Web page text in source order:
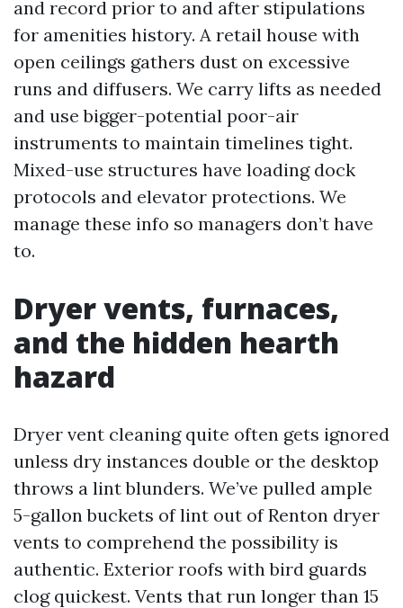
and record prior to and after stipulations
for amenities history. A retail house with
open ceilings gathers dust on excessive
runs and diffusers. We carry lifts as needed
and use bigger-potential poor-air
instruments to maintain timelines tight.
Mixed-use structures have loading dock
protocols and elevator protections. We
manage these info so managers don’t have
to.
Dryer vents, furnaces,
and the hidden hearth
hazard
Dryer vent cleaning quite often gets ignored
unless dry instances double or the desktop
throws a lint blunders. We’ve pulled ample
5-gallon buckets of lint out of Renton dryer
vents to comprehend the possibility is
authentic. Exterior roofs with bird guards
clog quickest. Vents that run longer than 15